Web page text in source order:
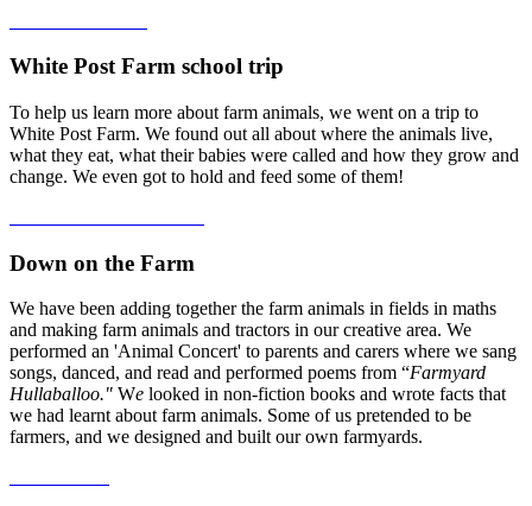
White Post Farm school trip
To help us learn more about farm animals, we went on a trip to
White Post Farm. We found out all about where the animals live,
what they eat, what their babies were called and how they grow and
change. We even got to hold and feed some of them!
Down on the Farm
We have been adding together the farm animals in fields in maths
and making farm animals and tractors in our creative area. We
performed an 'Animal Concert' to parents and carers where we sang
songs, danced, and read and performed poems from “Farmyard
Hullaballoo." We looked in non-fiction books and wrote facts that
we had learnt about farm animals. Some of us pretended to be
farmers, and we designed and built our own farmyards.